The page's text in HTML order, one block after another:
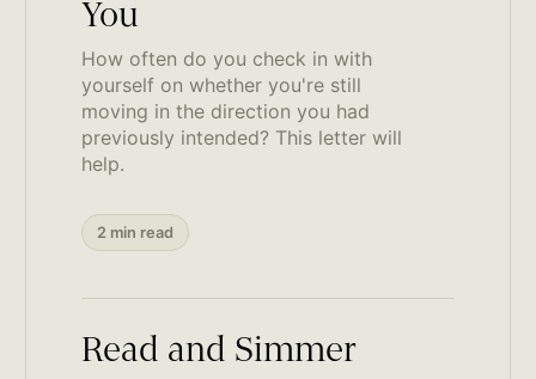
You
How often do you check in with
yourself on whether you're still
moving in the direction you had
previously intended? This letter will
help.
2 min read
Read and Simmer